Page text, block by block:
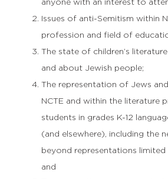
anyone with an interest to
Issues of anti-Semitism within
profession and field of
The state of children’s
and about Jewish people;
The representation of Jews
NCTE and within the literature
students in grades K-12
(and elsewhere), including the
beyond representations
and